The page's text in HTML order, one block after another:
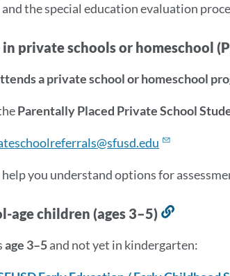
the special education evaluation
private schools or homeschool
a private school or homeschool
Parentally Placed Private School
you understand options for
age children (ages 3–5)
Link
this
age 3–5and not yet in kindergarten: